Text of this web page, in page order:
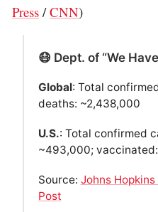
Press /CNN)
😷 Dept. of “We
Global: Total
deaths: ~2,438,000
U.S.: Total confirmed
~493,000;
Source: Johns
Post